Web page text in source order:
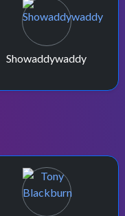
Showaddywaddy